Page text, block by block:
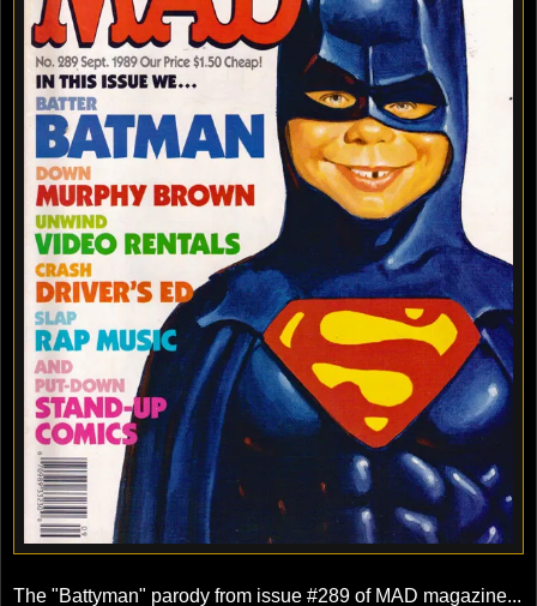
The "Battyman" parody from issue #289 of MAD magazine...